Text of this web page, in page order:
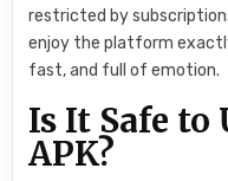
restricted by
enjoy the platform
fast, and full of emotion.
Is It Safe to
APK?